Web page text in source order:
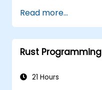
Read more...
Rust Programming
21 Hours